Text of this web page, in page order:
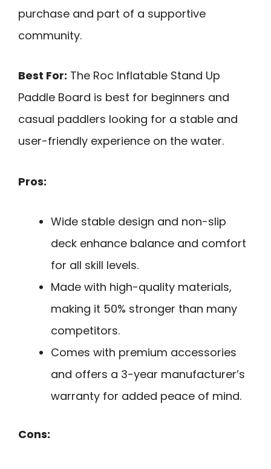
purchase and part of a supportive
community.
Best For: The Roc Inflatable Stand Up
Paddle Board is best for beginners and
casual paddlers looking for a stable and
user-friendly experience on the water.
Pros:
Wide stable design and non-slip
deck enhance balance and comfort
for all skill levels.
Made with high-quality materials,
making it 50% stronger than many
competitors.
Comes with premium accessories
and offers a 3-year manufacturer’s
warranty for added peace of mind.
Cons: